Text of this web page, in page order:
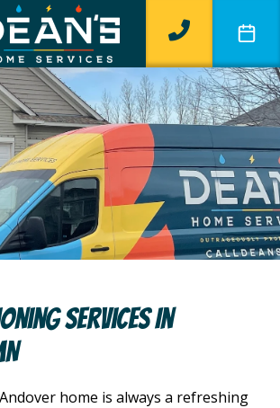
Services In
home is always a refreshing